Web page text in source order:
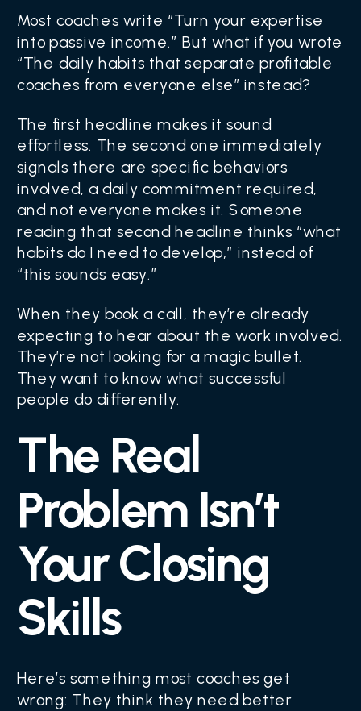
Most coaches write “Turn your expertise
into passive income.” But what if you wrote
“The daily habits that separate profitable
coaches from everyone else” instead?
The first headline makes it sound
effortless. The second one immediately
signals there are specific behaviors
involved, a daily commitment required,
and not everyone makes it. Someone
reading that second headline thinks “what
habits do I need to develop,” instead of
“this sounds easy.”
When they book a call, they’re already
expecting to hear about the work involved.
They’re not looking for a magic bullet.
They want to know what successful
people do differently.
The Real
Problem Isn’t
Your Closing
Skills
Here’s something most coaches get
wrong: They think they need better